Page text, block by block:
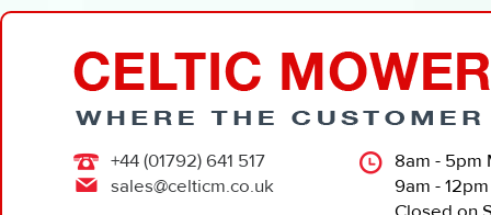
+44 (01792) 641 517
sales@celticm.co.uk
8am - 5pm
9am -